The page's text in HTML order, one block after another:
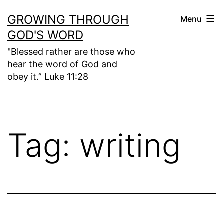
to
content
GROWING THROUGH
GOD'S WORD
"Blessed rather are those who
hear the word of God and
obey it.” Luke 11:28
Menu
Tag: writing